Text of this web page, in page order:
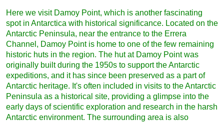
Here we visit Damoy Point, which is another fascinating
spot in Antarctica with historical significance. Located on the
Antarctic Peninsula, near the entrance to the Errera
Channel, Damoy Point is home to one of the few remaining
historic huts in the region. The hut at Damoy Point was
originally built during the 1950s to support the Antarctic
expeditions, and it has since been preserved as a part of
Antarctic heritage. It's often included in visits to the Antarctic
Peninsula as a historical site, providing a glimpse into the
early days of scientific exploration and research in the harsh
Antarctic environment. The surrounding area is also